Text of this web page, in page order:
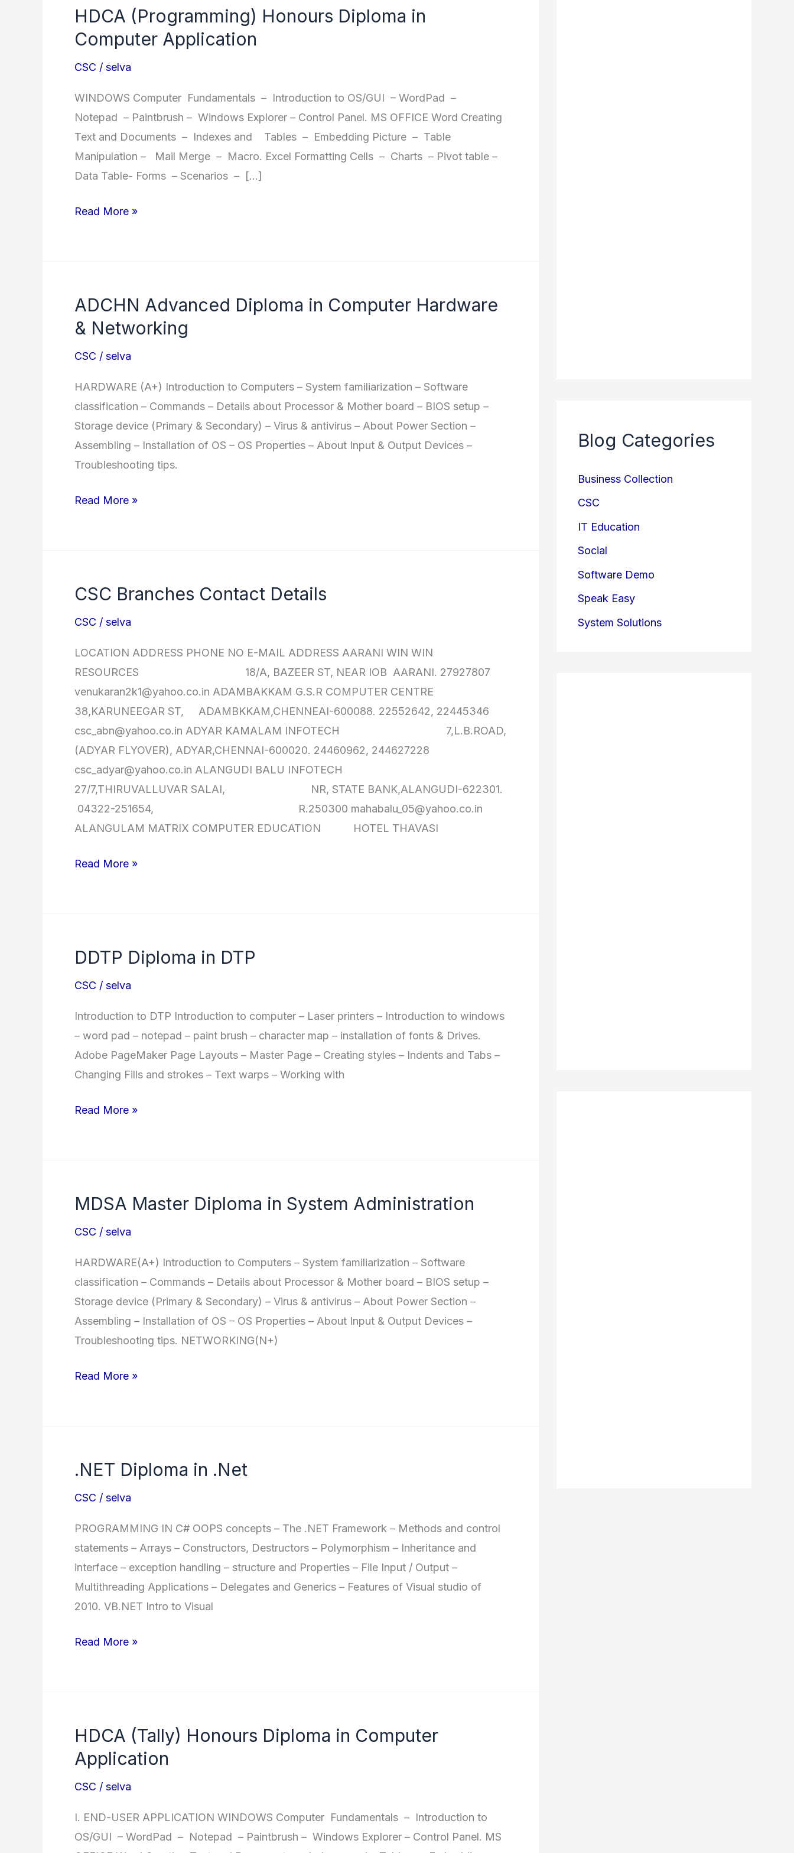
HDCA (Programming) Honours Diploma in
Computer Application
CSC / selva
WINDOWS Computer Fundamentals – Introduction to OS/GUI – WordPad –
Notepad – Paintbrush – Windows Explorer – Control Panel. MS OFFICE Word Creating
Text and Documents – Indexes and Tables – Embedding Picture – Table
Manipulation – Mail Merge – Macro. Excel Formatting Cells – Charts – Pivot table –
Data Table- Forms – Scenarios – […]
HDCA
Computer
Application
Read More »
ADCHN Advanced Diploma in Computer Hardware
& Networking
CSC / selva
HARDWARE (A+) Introduction to Computers – System familiarization – Software
classification – Commands – Details about Processor & Mother board – BIOS setup –
Storage device (Primary & Secondary) – Virus & antivirus – About Power Section –
Assembling – Installation of OS – OS Properties – About Input & Output Devices –
Troubleshooting tips.
ADCHN
Hardware
&
Read More »
CSC Branches Contact Details
CSC / selva
LOCATION ADDRESS PHONE NO E-MAIL ADDRESS AARANI WIN WIN
RESOURCES 18/A, BAZEER ST, NEAR IOB AARANI. 27927807
venukaran2k1@yahoo.co.in ADAMBAKKAM G.S.R COMPUTER CENTRE
38,KARUNEEGAR ST, ADAMBKKAM,CHENNEAI-600088. 22552642, 22445346
csc_abn@yahoo.co.in ADYAR KAMALAM INFOTECH 7,L.B.ROAD,
(ADYAR FLYOVER), ADYAR,CHENNAI-600020. 24460962, 244627228
csc_adyar@yahoo.co.in ALANGUDI BALU INFOTECH
27/7,THIRUVALLUVAR SALAI, NR, STATE BANK,ALANGUDI-622301.
04322-251654, R.250300 mahabalu_05@yahoo.co.in
ALANGULAM MATRIX COMPUTER EDUCATION HOTEL THAVASI
CSC
Read More »
DDTP Diploma in DTP
CSC / selva
Introduction to DTP Introduction to computer – Laser printers – Introduction to windows
– word pad – notepad – paint brush – character map – installation of fonts & Drives.
Adobe PageMaker Page Layouts – Master Page – Creating styles – Indents and Tabs –
Changing Fills and strokes – Text warps – Working with
DDTP
Read More »
MDSA Master Diploma in System Administration
CSC / selva
HARDWARE(A+) Introduction to Computers – System familiarization – Software
classification – Commands – Details about Processor & Mother board – BIOS setup –
Storage device (Primary & Secondary) – Virus & antivirus – About Power Section –
Assembling – Installation of OS – OS Properties – About Input & Output Devices –
Troubleshooting tips. NETWORKING(N+)
MDSA
Administration
Read More »
.NET Diploma in .Net
CSC / selva
PROGRAMMING IN C# OOPS concepts – The .NET Framework – Methods and control
statements – Arrays – Constructors, Destructors – Polymorphism – Inheritance and
interface – exception handling – structure and Properties – File Input / Output –
Multithreading Applications – Delegates and Generics – Features of Visual studio of
2010. VB.NET Intro to Visual
.NET
Read More »
HDCA (Tally) Honours Diploma in Computer
Application
CSC / selva
I. END-USER APPLICATION WINDOWS Computer Fundamentals – Introduction to
OS/GUI – WordPad – Notepad – Paintbrush – Windows Explorer – Control Panel. MS
Blog Categories
Business Collection
CSC
IT Education
Social
Software Demo
Speak Easy
System Solutions